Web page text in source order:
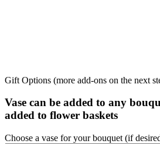
Gift Options (more add-ons on the next
Vase can be added to any
added to flower baskets
Choose a vase for your bouquet (if